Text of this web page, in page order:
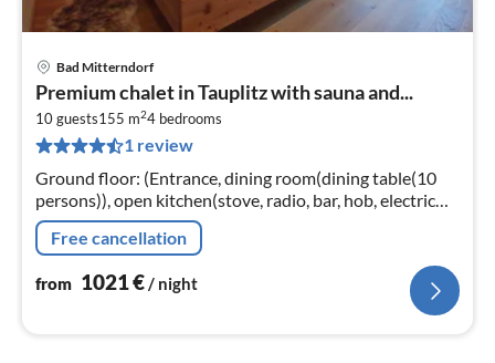
Bad Mitterndorf
Premium chalet in Tauplitz with sauna and...
10 guests155 m24 bedrooms
1 review
Ground floor: (Entrance, dining room(dining table(10
persons)), open kitchen(stove, radio, bar, hob, electric
kettle, toaster, coffee machine, oven, dishwasher, fridge-
freezer, was...
Free cancellation
from 1021€/ night